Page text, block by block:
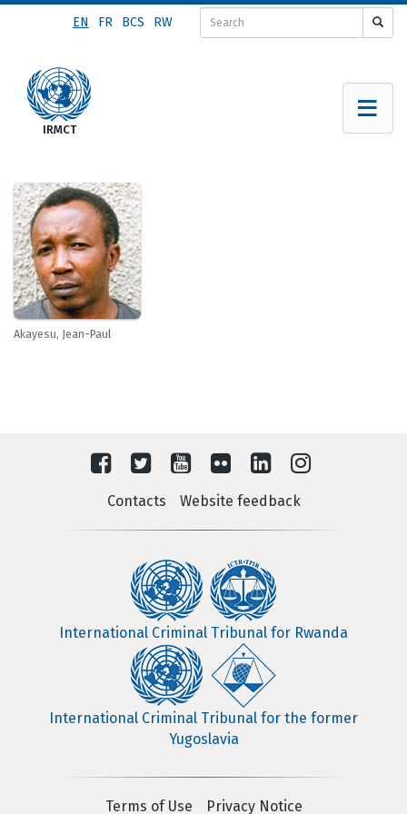
content
EN FR BCS RW
Akayesu, Jean-Paul
Contacts Website feedback
International Criminal Tribunal for Rwanda
International Criminal Tribunal for the former
Yugoslavia
Terms of Use Privacy Notice